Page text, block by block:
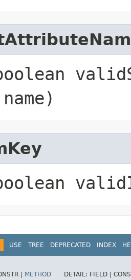
name)
USE TREE DEPRECATED INDEX
| METHOD DETAIL: FIELD |